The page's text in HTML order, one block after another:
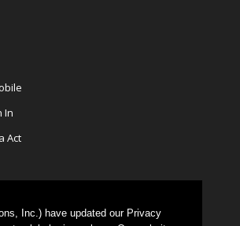
In
Act
Inc.) have updated our Privacy